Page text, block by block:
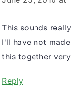
This sounds
I'll have not
this together
Reply